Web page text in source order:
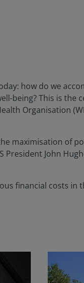
how do we
being? This is the
Organisation
maximisation of
John
financial costs